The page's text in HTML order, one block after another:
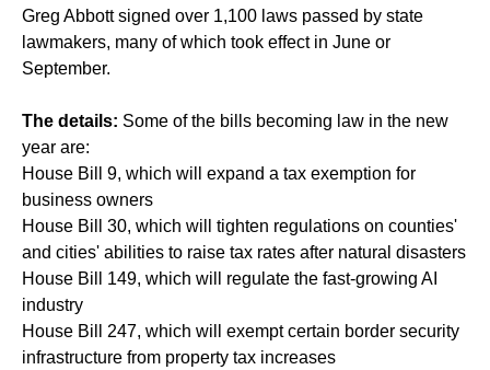
Greg Abbott signed over 1,100 laws passed by state
lawmakers, many of which took effect in June or
September.
The details: Some of the bills becoming law in the new
year are:
House Bill 9, which will expand a tax exemption for
business owners
House Bill 30, which will tighten regulations on counties'
and cities' abilities to raise tax rates after natural disasters
House Bill 149, which will regulate the fast-growing AI
industry
House Bill 247, which will exempt certain border security
infrastructure from property tax increases